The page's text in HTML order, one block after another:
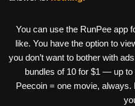
You can use the RunPee app
like. You have the option to
you don’t want to bother with
bundles of 10 for $1 — up
Peecoin = one movie,